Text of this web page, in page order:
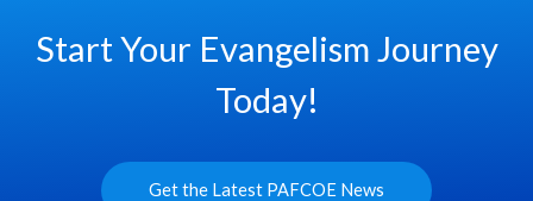
Start Your Evangelism Journey
Today!
Get the Latest PAFCOE News